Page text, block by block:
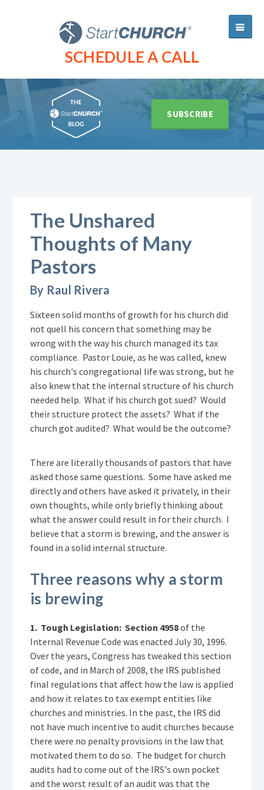
SCHEDULE A CALL
SUBSCRIBE
The Unshared
Thoughts of Many
Pastors
By Raul Rivera
Sixteen solid months of growth for his church did
not quell his concern that something may be
wrong with the way his church managed its tax
compliance. Pastor Louie, as he was called, knew
his church's congregational life was strong, but he
also knew that the internal structure of his church
needed help. What if his church got sued? Would
their structure protect the assets? What if the
church got audited? What would be the outcome?
There are literally thousands of pastors that have
asked those same questions. Some have asked me
directly and others have asked it privately, in their
own thoughts, while only briefly thinking about
what the answer could result in for their church. I
believe that a storm is brewing, and the answer is
found in a solid internal structure.
Three reasons why a storm
is brewing
1. Tough Legislation: Section 4958of the
Internal Revenue Code was enacted July 30, 1996.
Over the years, Congress has tweaked this section
of code, and in March of 2008, the IRS published
final regulations that affect how the law is applied
and how it relates to tax exempt entities like
churches and ministries. In the past, the IRS did
not have much incentive to audit churches because
there were no penalty provisions in the law that
motivated them to do so. The budget for church
audits had to come out of the IRS's own pocket
and the worst result of an audit was that the